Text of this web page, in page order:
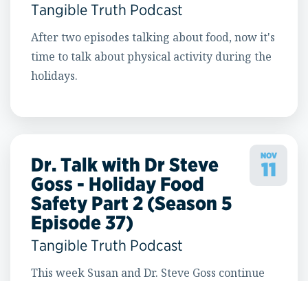
Tangible Truth Podcast
After two episodes talking about food, now it's
time to talk about physical activity during the
holidays.
NOV
11
Dr. Talk with Dr Steve
Goss - Holiday Food
Safety Part 2 (Season 5
Episode 37)
Tangible Truth Podcast
This week Susan and Dr. Steve Goss continue